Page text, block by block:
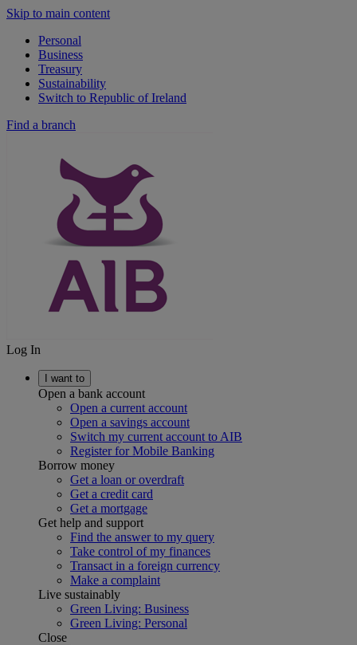
Skip to main content
Personal
Business
Treasury
Sustainability
Switch to Republic of Ireland
Find a branch
Log In
I want to
Open a bank account
Open a current account
Open a savings account
Switch my current account to AIB
Register for Mobile Banking
Borrow money
Get a loan or overdraft
Get a credit card
Get a mortgage
Get help and support
Find the answer to my query
Take control of my finances
Transact in a foreign currency
Make a complaint
Live sustainably
Green Living: Business
Green Living: Personal
Close